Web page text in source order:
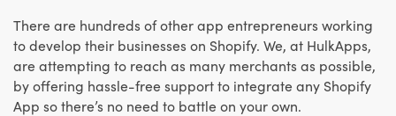
There are hundreds of other app entrepreneurs working
to develop their businesses on Shopify. We, at HulkApps,
are attempting to reach as many merchants as possible,
by offering hassle-free support to integrate any Shopify
App so there’s no need to battle on your own.